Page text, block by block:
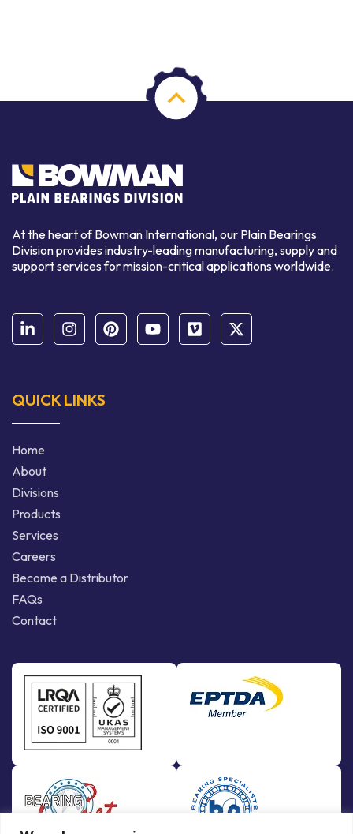
At the heart of Bowman International, our Plain Bearings
Division provides industry-leading manufacturing, supply and
support services for mission-critical applications worldwide.
QUICK LINKS
Home
About
Divisions
Products
Services
Careers
Become a Distributor
FAQs
Contact